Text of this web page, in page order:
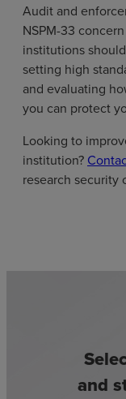
Audit and
NSPM-33
institutions
setting high
and evaluating
you can protect
Looking to
institution?
research security
and